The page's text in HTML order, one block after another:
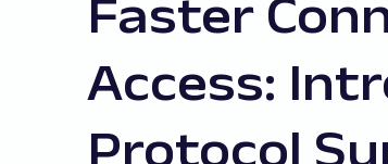
Faster
Access:
Protocol